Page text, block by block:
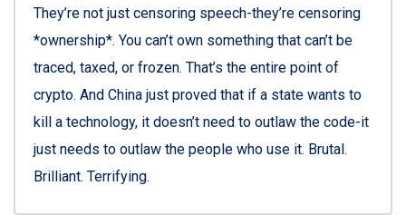
They’re not just censoring speech-they’re censoring
*ownership*. You can’t own something that can’t be
traced, taxed, or frozen. That’s the entire point of
crypto. And China just proved that if a state wants to
kill a technology, it doesn’t need to outlaw the code-it
just needs to outlaw the people who use it. Brutal.
Brilliant. Terrifying.